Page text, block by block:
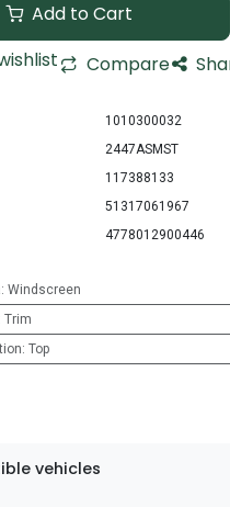
Add to Cart
Compare
1010300032
2447ASMST
117388133
51317061967
4778012900446
: Windscreen
Trim
: Top
vehicles